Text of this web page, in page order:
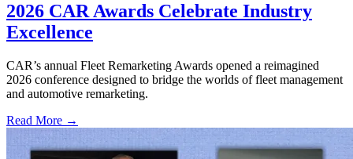
2026 CAR Awards Celebrate Industry
Excellence
CAR’s annual Fleet Remarketing Awards opened a reimagined
2026 conference designed to bridge the worlds of fleet management
and automotive remarketing.
Read More →